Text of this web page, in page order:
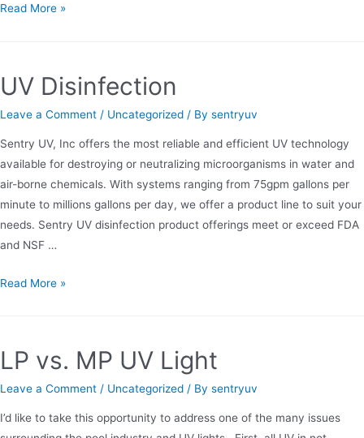
Ozone
Read More »
UV Disinfection
Leave a Comment / Uncategorized / By sentryuv
Sentry UV, Inc offers the most reliable and efficient UV technology
available for destroying or neutralizing microorganisms in water and
air-borne chemicals. With systems ranging from 75gpm gallons per
minute to millions gallons per day, we offer a product line to suit your
needs. Sentry UV disinfection product offerings meet or exceed FDA
and NSF …
UV
Read More »
LP vs. MP UV Light
Leave a Comment / Uncategorized / By sentryuv
I’d like to take this opportunity to address one of the many issues